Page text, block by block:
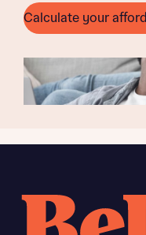
Calculate your